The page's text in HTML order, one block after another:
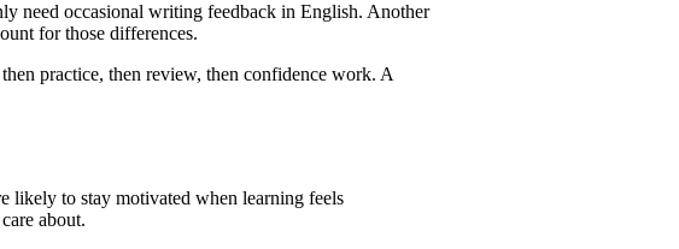
need occasional writing feedback in English. Another
for those differences.
practice, then review, then confidence work. A
likely to stay motivated when learning feels
about.